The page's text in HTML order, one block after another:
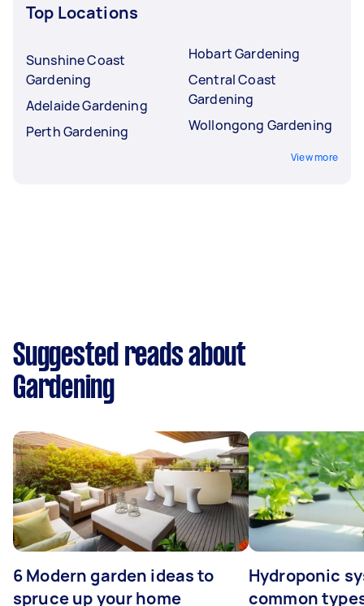
Top Locations
Sunshine Coast
Gardening
Adelaide Gardening
Perth Gardening
Hobart Gardening
Central Coast
Gardening
Wollongong Gardening
View more
Suggested reads about
Gardening
6 Modern garden ideas to
spruce up your home
Hydroponic
common